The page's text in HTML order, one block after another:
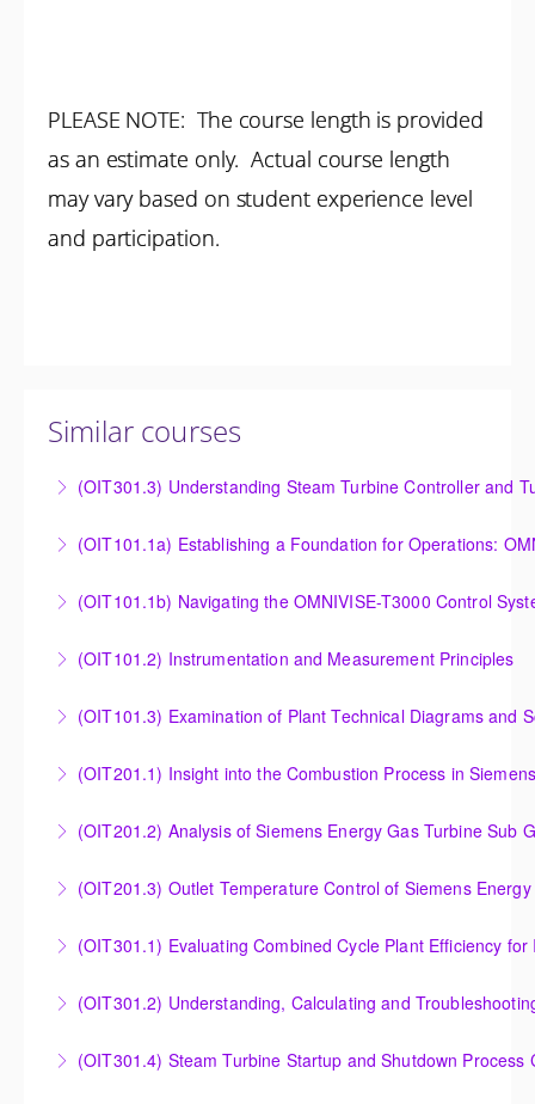
PLEASE NOTE: The course length is provided
as an estimate only. Actual course length
may vary based on student experience level
and participation.
Similar courses
(OIT301.3) Understanding Steam Turbine Controller and
Turbine Stress Evaluator
More Information
T3000 Basic Hardware Synopsis
More Information
(OIT101.1b) Navigating the OMNIVISE-T3000 Control
(OIT101.2) Instrumentation and Measurement Principles
(OIT101.3) Examination of Plant Technical Diagrams and
Schematics
More Information
(OIT201.1) Insight into the Combustion Process in
Energy Gas Turbines
More Information
(OIT201.2) Analysis of Siemens Energy Gas Turbine Sub
Controllers
More Information
(OIT201.3) Outlet Temperature Control of Siemens
Gas Turbines
More Information
(OIT301.1) Evaluating
Improved Operations
More Information
(OIT301.2) Understanding, Calculating and
Turbine Performance
(OIT301.4) Steam Turbine Startup and Shutdown Process